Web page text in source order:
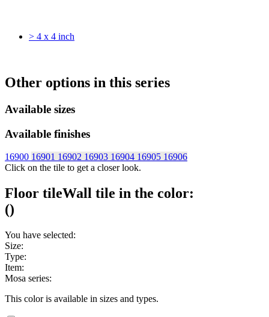
> 4 x 4 inch
Other options in this series
Available sizes
Available finishes
16900 16901 16902 16903 16904 16905 16906
Click on the tile to get a closer look.
Floor tileWall tile in the color:
()
You have selected:
Size:
Type:
Item:
Mosa series:
This color is available in sizes and types.